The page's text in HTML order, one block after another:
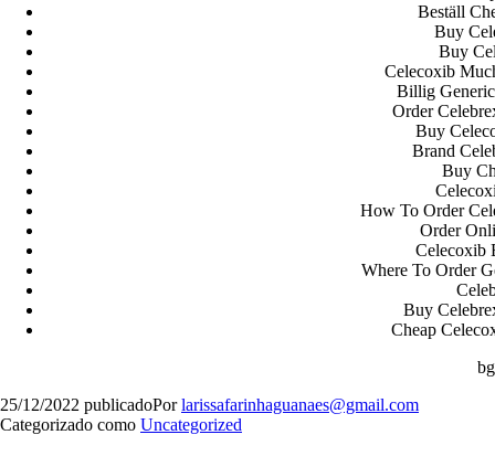
Beställ
Buy
Buy
Celecoxib
Billig
Order
Buy
Brand
Buy
How To Order
Order
Celecoxib
Where To Order
Buy
Cheap
25/12/2022 publicadoPorlarissafarinhaguanaes@gmail.com
Categorizado como Uncategorized